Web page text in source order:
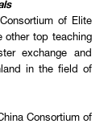
of Elite
other top teaching
exchange and
in the field of
Consortium of